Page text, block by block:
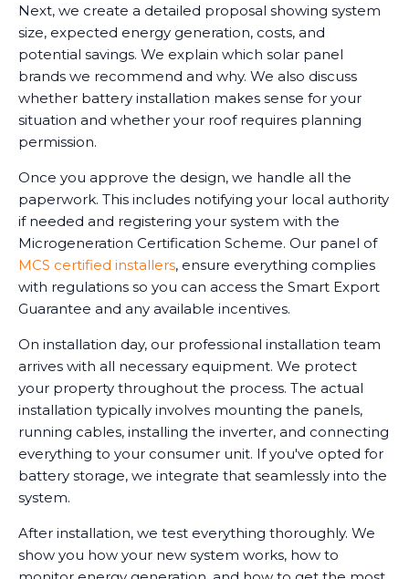
Next, we create a detailed proposal showing system
size, expected energy generation, costs, and
potential savings. We explain which solar panel
brands we recommend and why. We also discuss
whether battery installation makes sense for your
situation and whether your roof requires planning
permission.
Once you approve the design, we handle all the
paperwork. This includes notifying your local authority
if needed and registering your system with the
Microgeneration Certification Scheme. Our panel of
MCS certified installers, ensure everything complies
with regulations so you can access the Smart Export
Guarantee and any available incentives.
On installation day, our professional installation team
arrives with all necessary equipment. We protect
your property throughout the process. The actual
installation typically involves mounting the panels,
running cables, installing the inverter, and connecting
everything to your consumer unit. If you've opted for
battery storage, we integrate that seamlessly into the
system.
After installation, we test everything thoroughly. We
show you how your new system works, how to